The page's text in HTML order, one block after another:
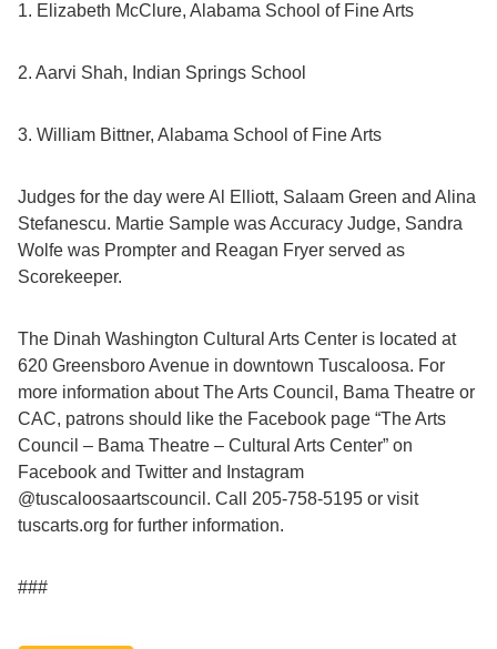
1. Elizabeth McClure, Alabama School of Fine Arts
2. Aarvi Shah, Indian Springs School
3. William Bittner, Alabama School of Fine Arts
Judges for the day were Al Elliott, Salaam Green and Alina
Stefanescu. Martie Sample was Accuracy Judge, Sandra
Wolfe was Prompter and Reagan Fryer served as
Scorekeeper.
The Dinah Washington Cultural Arts Center is located at
620 Greensboro Avenue in downtown Tuscaloosa. For
more information about The Arts Council, Bama Theatre or
CAC, patrons should like the Facebook page “The Arts
Council – Bama Theatre – Cultural Arts Center” on
Facebook and Twitter and Instagram
@tuscaloosaartscouncil. Call 205-758-5195 or visit
tuscarts.org for further information.
###